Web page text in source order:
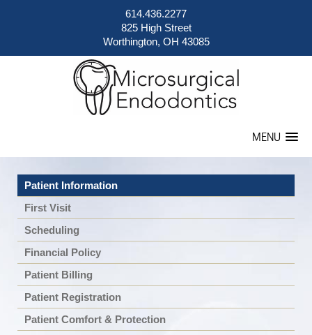
MENU
614.436.2277
825 High Street
Worthington, OH 43085
Patient Information
First Visit
Scheduling
Financial Policy
Patient Billing
Patient Registration
Patient Comfort & Protection